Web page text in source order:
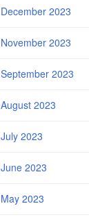
December 2023
November 2023
September 2023
August 2023
July 2023
June 2023
May 2023